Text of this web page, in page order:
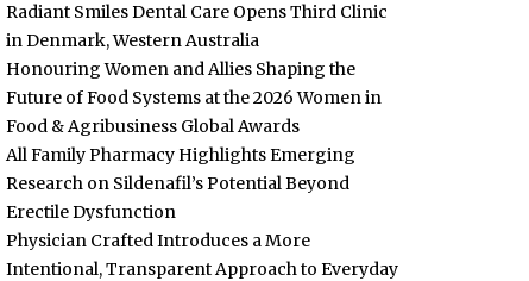
Radiant Smiles Dental Care Opens Third Clinic
in Denmark, Western Australia
Honouring Women and Allies Shaping the
Future of Food Systems at the 2026 Women in
Food & Agribusiness Global Awards
All Family Pharmacy Highlights Emerging
Research on Sildenafil’s Potential Beyond
Erectile Dysfunction
Physician Crafted Introduces a More
Intentional, Transparent Approach to Everyday